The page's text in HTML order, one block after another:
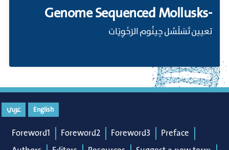
Genome Sequenced Mollusks-
تعيين تَسَلْسُل جِينُوم الرَخَوِيَات
English عربي
Foreword1 Foreword2 Foreword3
Preface